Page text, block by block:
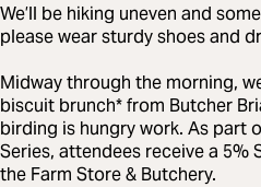
We’ll be hiking uneven and
please wear sturdy shoes and
Midway through the morning,
biscuit brunch* from Butcher
birding is hungry work. As part
Series, attendees receive a 5%
the Farm Store & Butchery.